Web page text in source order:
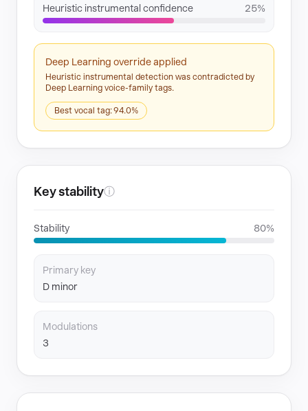
Heuristic instrumental confidence 25%
Deep Learning override applied
Heuristic instrumental detection was contradicted by
Deep Learning voice-family tags.
Best vocal tag: 94.0%
Key stabilityⓘ
Stability 80%
Primary key
D minor
Modulations
3